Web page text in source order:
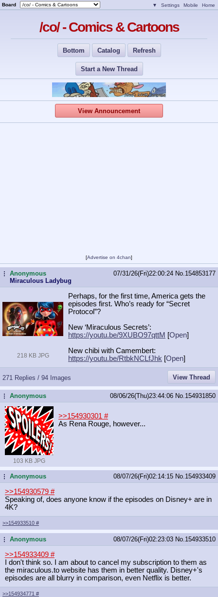
Board ▼ Settings Mobile Home
/co/ - Comics & Cartoons
Bottom Catalog Refresh
Start a New Thread
View Announcement
[Advertise on 4chan]
...Anonymous
Miraculous Ladybug
07/31/26(Fri)22:00:24 No. 154853177
218 KB JPG
Perhaps, for the first time, America gets the
episodes first. Who’s ready for “Secret
Protocol”?
New ‘Miraculous Secrets’:
https://youtu.be/9XUBO97qttM [Open]
New chibi with Camembert:
https://youtu.be/RtbkNCLfJhk [Open]
271 Replies / 94 Images View Thread
...Anonymous 08/06/26(Thu)23:44:06 No. 154931850
103 KB JPG
>>154930301 #
As Rena Rouge, however...
...Anonymous 08/07/26(Fri)02:14:15 No. 154933409
>>154930579 #
Speaking of, does anyone know if the episodes on Disney+ are in
4K?
>>154933510 #
...Anonymous 08/07/26(Fri)02:23:03 No. 154933510
>>154933409 #
I don't think so. I am about to cancel my subscription to them as
the miraculous.to website has them in better quality. Disney+'s
episodes are all blurry in comparison, even Netflix is better.
>>154934771 #